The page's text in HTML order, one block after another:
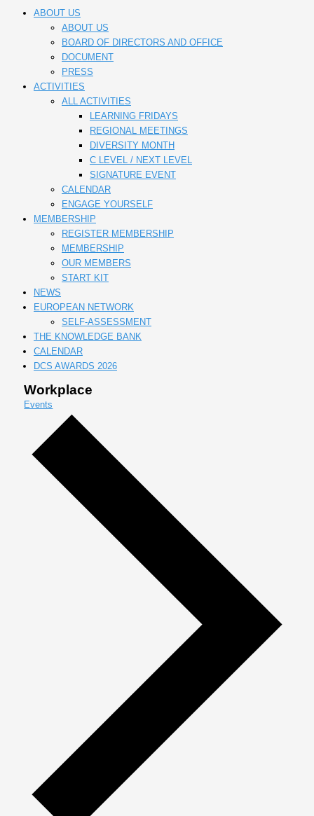
ABOUT US
ABOUT US
BOARD OF DIRECTORS AND OFFICE
DOCUMENT
PRESS
ACTIVITIES
ALL ACTIVITIES
LEARNING FRIDAYS
REGIONAL MEETINGS
DIVERSITY MONTH
C LEVEL / NEXT LEVEL
SIGNATURE EVENT
CALENDAR
ENGAGE YOURSELF
MEMBERSHIP
REGISTER MEMBERSHIP
MEMBERSHIP
OUR MEMBERS
START KIT
NEWS
EUROPEAN NETWORK
SELF-ASSESSMENT
THE KNOWLEDGE BANK
CALENDAR
DCS AWARDS 2026
Workplace
Events